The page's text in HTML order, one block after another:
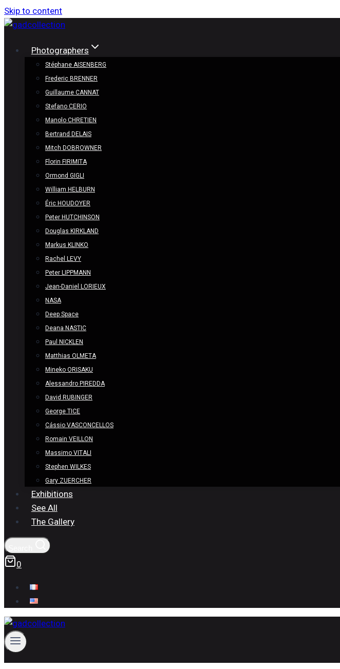
Skip to content
Photographers
Stéphane AISENBERG
Frederic BRENNER
Guillaume CANNAT
Stefano CERIO
Manolo CHRETIEN
Bertrand DELAIS
Mitch DOBROWNER
Florin FIRIMITA
Ormond GIGLI
William HELBURN
Éric HOUDOYER
Peter HUTCHINSON
Douglas KIRKLAND
Markus KLINKO
Rachel LEVY
Peter LIPPMANN
Jean-Daniel LORIEUX
NASA
Deep Space
Deana NASTIC
Paul NICKLEN
Matthias OLMETA
Mineko ORISAKU
Alessandro PIREDDA
David RUBINGER
George TICE
Cássio VASCONCELLOS
Romain VEILLON
Massimo VITALI
Stephen WILKES
Gary ZUERCHER
Exhibitions
See All
The Gallery
0